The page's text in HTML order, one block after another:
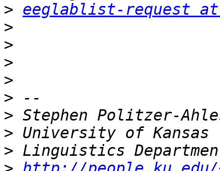
> eeglablist-request at
>
>
>
>
>
>
>
>